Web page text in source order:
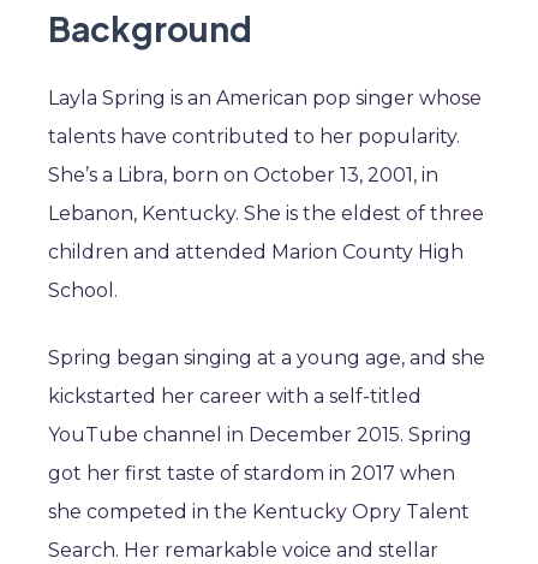
Background
Layla Spring is an American pop singer whose
talents have contributed to her popularity.
She’s a Libra, born on October 13, 2001, in
Lebanon, Kentucky. She is the eldest of three
children and attended Marion County High
School.
Spring began singing at a young age, and she
kickstarted her career with a self-titled
YouTube channel in December 2015. Spring
got her first taste of stardom in 2017 when
she competed in the Kentucky Opry Talent
Search. Her remarkable voice and stellar